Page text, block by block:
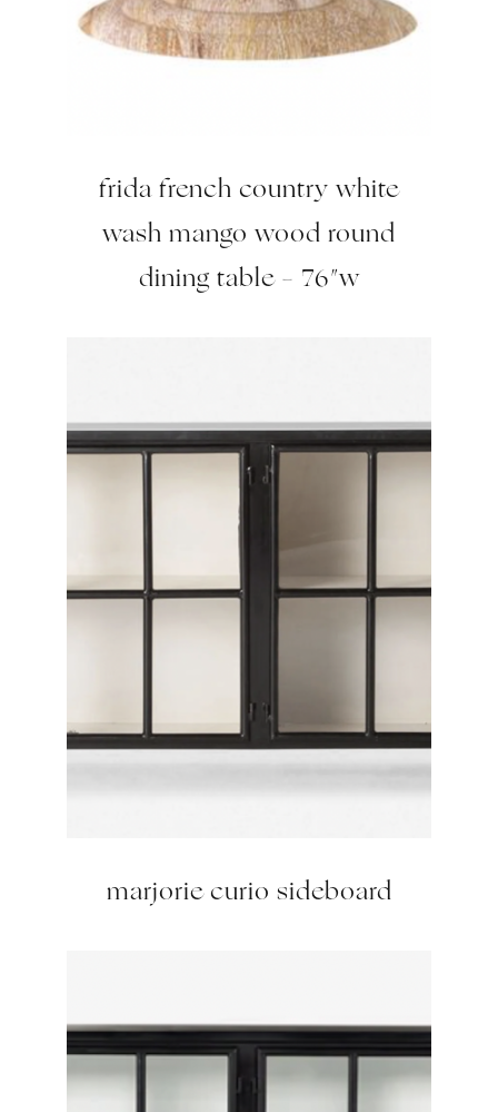
frida french country white
wash mango wood round
dining table – 76″w
marjorie curio sideboard